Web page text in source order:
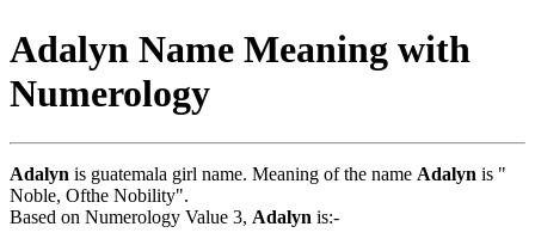
Adalyn Name Meaning with
Numerology
Adalyn is guatemala girl name. Meaning of the name Adalyn is "
Noble, Ofthe Nobility".
Based on Numerology Value 3, Adalyn is:-